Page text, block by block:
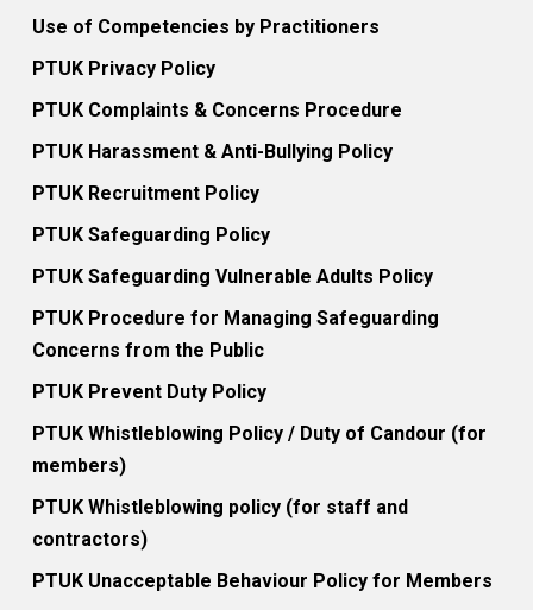
Use of Competencies by Practitioners
PTUK Privacy Policy
PTUK Complaints & Concerns Procedure
PTUK Harassment & Anti-Bullying Policy
PTUK Recruitment Policy
PTUK Safeguarding Policy
PTUK Safeguarding Vulnerable Adults Policy
PTUK Procedure for Managing Safeguarding
Concerns from the Public
PTUK Prevent Duty Policy
PTUK Whistleblowing Policy / Duty of Candour (for
members)
PTUK Whistleblowing policy (for staff and
contractors)
PTUK Unacceptable Behaviour Policy for Members